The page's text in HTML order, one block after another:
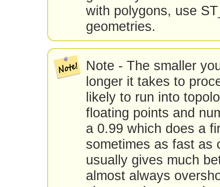
with polygons, use
geometries.
Note - The smaller
longer it takes to
likely to run into
floating points and
a 0.99 which does a
sometimes as fast as
usually gives much
almost always